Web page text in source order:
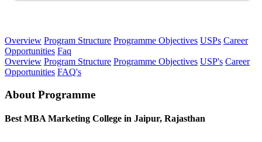
Overview Program Structure Programme Objectives USPs Career
Opportunities Faq
Overview Program Structure Programme Objectives USP's Career
Opportunities FAQ's
About Programme
Best MBA Marketing College in Jaipur, Rajasthan